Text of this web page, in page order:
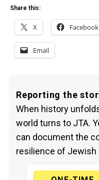
Share this:
X Facebook
Email
Reporting the
When history
world turns to JTA.
can document the
resilience of